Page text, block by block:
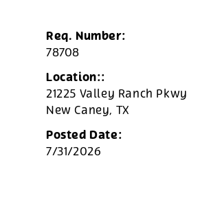
Req. Number:
78708
Location::
21225 Valley Ranch Pkwy
New Caney, TX
Posted Date:
7/31/2026